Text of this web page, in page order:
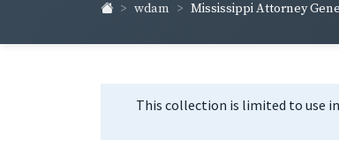
wdam Mississippi Attorney
This collection is limited to use